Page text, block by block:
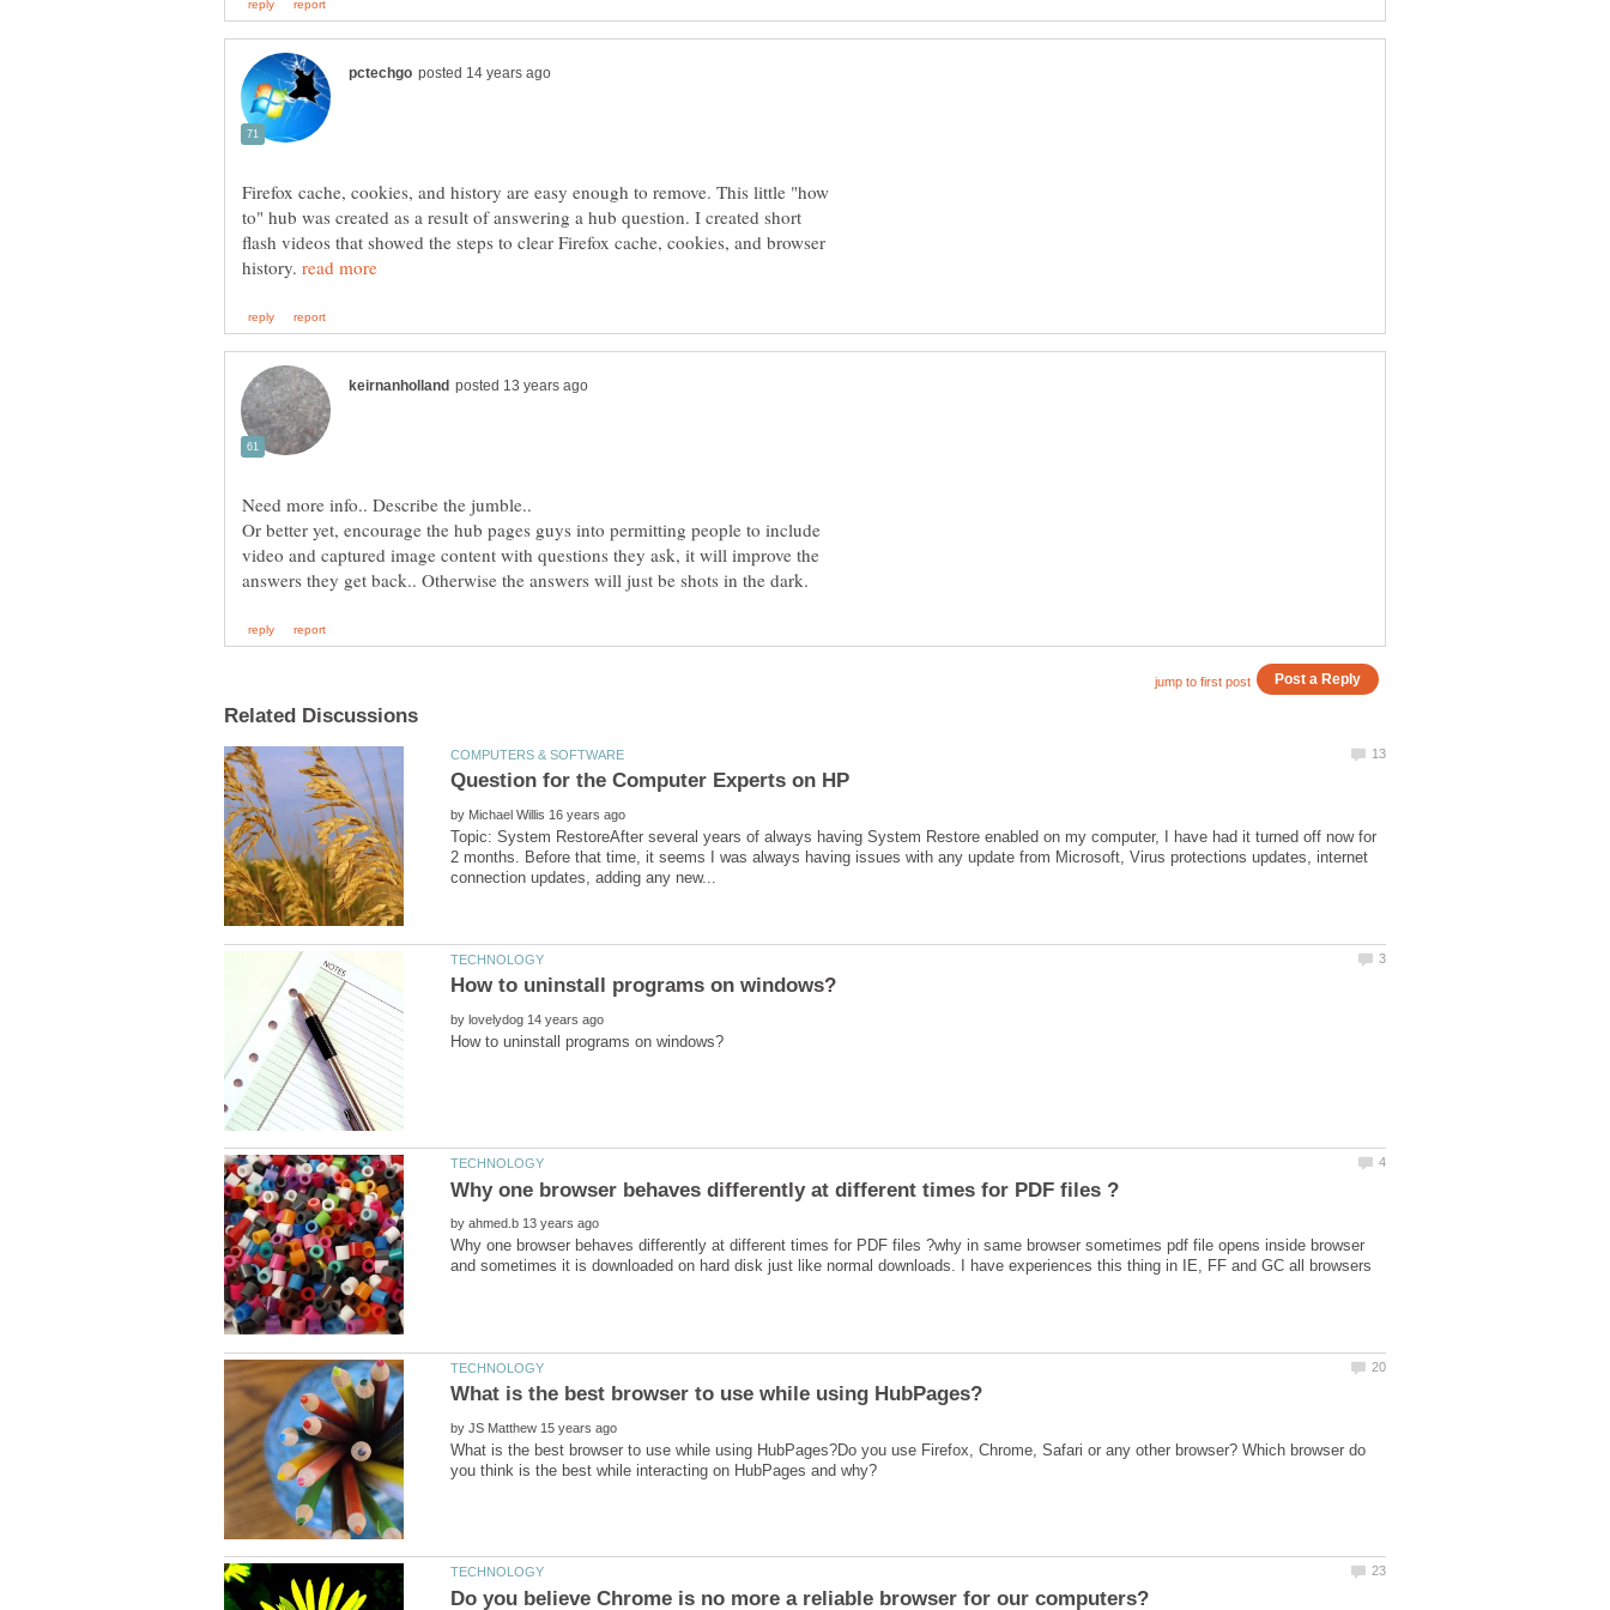
Firefox cache, cookies, and history are easy enough to remove. This little "how
to" hub was created as a result of answering a hub question. I created short
flash videos that showed the steps to clear Firefox cache, cookies, and browser
history.
Need more info.. Describe the jumble..
Or better yet, encourage the hub pages guys into permitting people to include
video and captured image content with questions they ask, it will improve the
by
Topic: System RestoreAfter several years of always having System Restore enabled on my computer, I have had it turned off now for
2 months. Before that time, it seems I was always having issues with any update from Microsoft, Virus protections updates, internet
by
by
Why one browser behaves differently at different times for PDF files ?why in same browser sometimes pdf file opens inside browser
by
What is the best browser to use while using HubPages?Do you use Firefox, Chrome, Safari or any other browser? Which browser do